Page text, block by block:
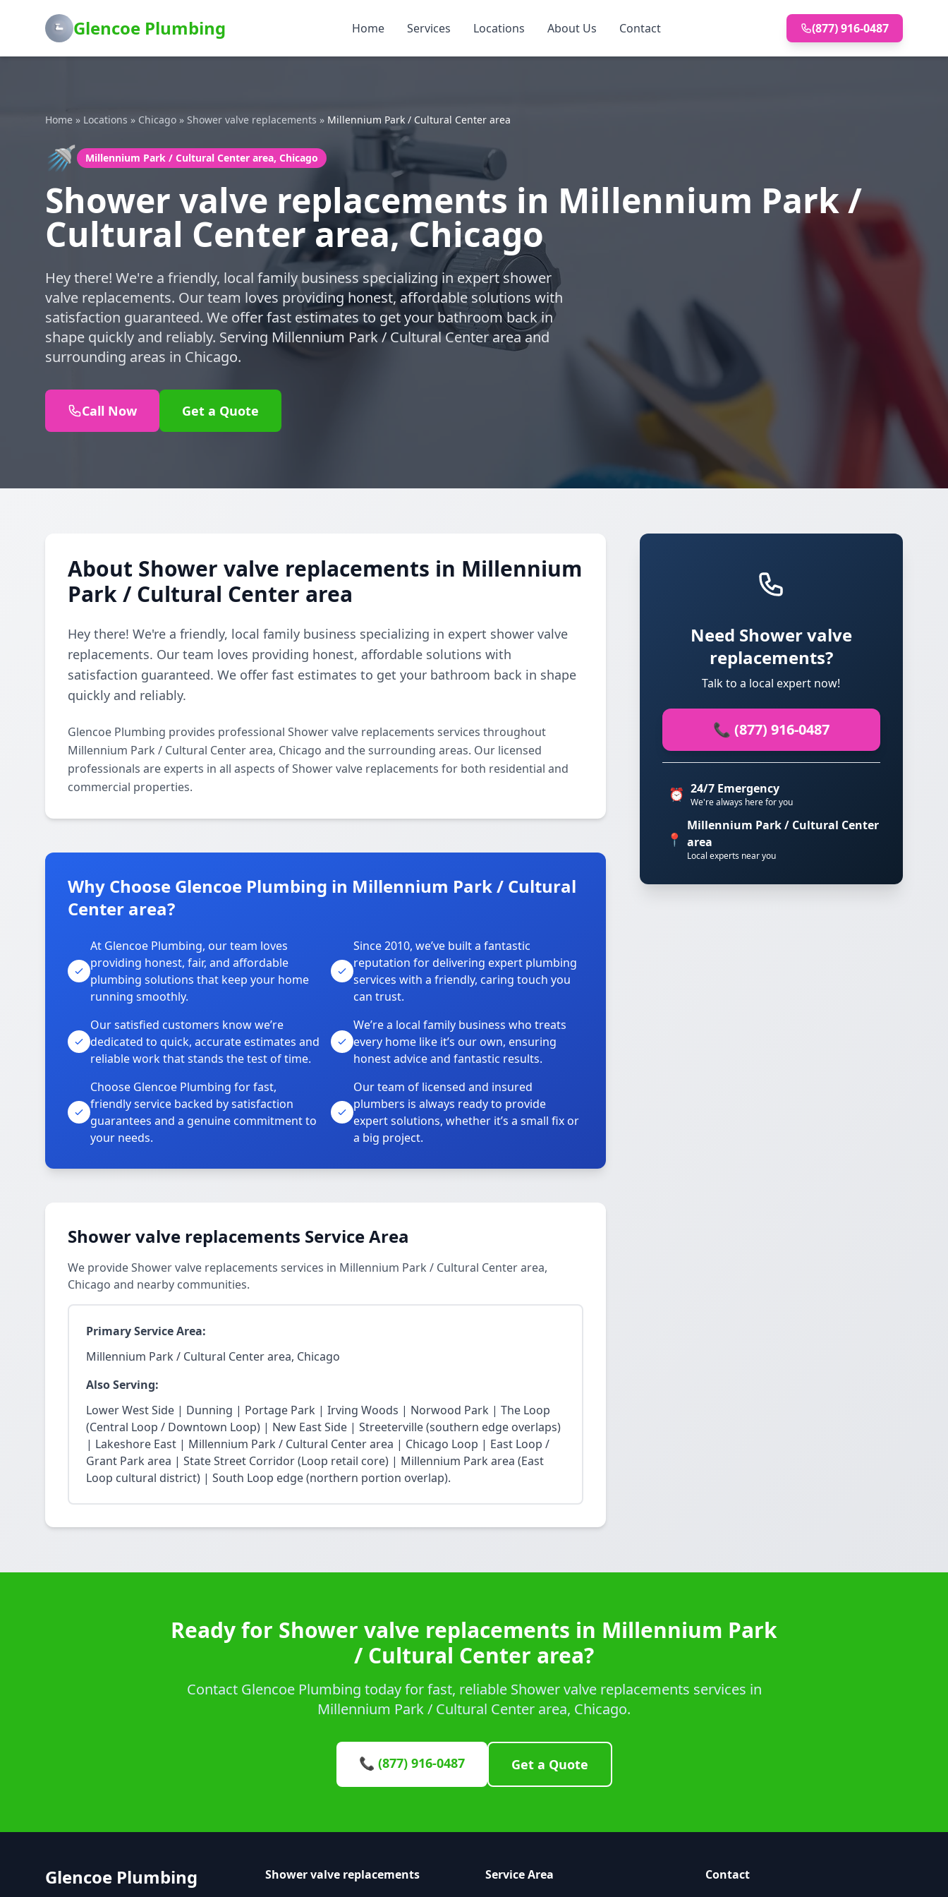
Glencoe Plumbing Home Services Locations About Us Contact (877) 916-0487
Home » Locations » Chicago » Shower valve replacements » Millennium Park / Cultural Center area
🚿 Millennium Park / Cultural Center area, Chicago
Shower valve replacements in Millennium Park /
Cultural Center area, Chicago
Hey there! We're a friendly, local family business specializing in expert shower
valve replacements. Our team loves providing honest, affordable solutions with
satisfaction guaranteed. We offer fast estimates to get your bathroom back in
shape quickly and reliably. Serving Millennium Park / Cultural Center area and
surrounding areas in Chicago.
Call Now Get a Quote
About Shower valve replacements in Millennium
Park / Cultural Center area
Hey there! We're a friendly, local family business specializing in expert shower valve
replacements. Our team loves providing honest, affordable solutions with
satisfaction guaranteed. We offer fast estimates to get your bathroom back in shape
quickly and reliably.
Glencoe Plumbing provides professional Shower valve replacements services throughout
Millennium Park / Cultural Center area, Chicago and the surrounding areas. Our licensed
professionals are experts in all aspects of Shower valve replacements for both residential and
commercial properties.
Why Choose Glencoe Plumbing in Millennium Park / Cultural
Center area?
At Glencoe Plumbing, our team loves
providing honest, fair, and affordable
plumbing solutions that keep your home
running smoothly.
Since 2010, we’ve built a fantastic
reputation for delivering expert plumbing
services with a friendly, caring touch you
can trust.
Our satisfied customers know we’re
dedicated to quick, accurate estimates and
reliable work that stands the test of time.
We’re a local family business who treats
every home like it’s our own, ensuring
honest advice and fantastic results.
Choose Glencoe Plumbing for fast,
friendly service backed by satisfaction
guarantees and a genuine commitment to
your needs.
Our team of licensed and insured
plumbers is always ready to provide
expert solutions, whether it’s a small fix or
a big project.
Shower valve replacements Service Area
We provide Shower valve replacements services in Millennium Park / Cultural Center area,
Chicago and nearby communities.
Primary Service Area:
Millennium Park / Cultural Center area, Chicago
Also Serving:
Lower West Side | Dunning | Portage Park | Irving Woods | Norwood Park | The Loop
(Central Loop / Downtown Loop) | New East Side | Streeterville (southern edge overlaps)
| Lakeshore East | Millennium Park / Cultural Center area | Chicago Loop | East Loop /
Grant Park area | State Street Corridor (Loop retail core) | Millennium Park area (East
Loop cultural district) | South Loop edge (northern portion overlap).
Need Shower valve
replacements?
Talk to a local expert now!
📞 (877) 916-0487
⏰ 24/7 Emergency
We're always here for you
📍
Millennium Park / Cultural Center
area
Local experts near you
Ready for Shower valve replacements in Millennium Park
/ Cultural Center area?
Contact Glencoe Plumbing today for fast, reliable Shower valve replacements services in
Millennium Park / Cultural Center area, Chicago.
📞 (877) 916-0487 Get a Quote
Glencoe Plumbing Shower valve replacements Service Area Contact